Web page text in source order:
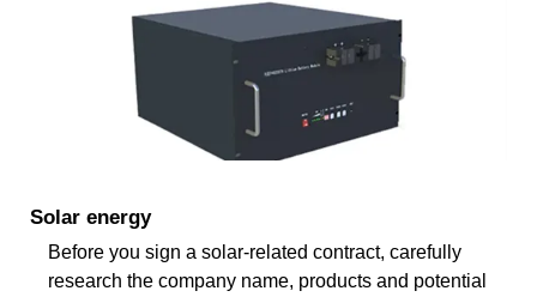
Solar energy
Before you sign a solar-related contract, carefully
research the company name, products and potential